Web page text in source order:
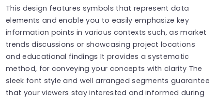
This design features symbols that represent data
elements and enable you to easily emphasize key
information points in various contexts such, as market
trends discussions or showcasing project locations
and educational findings It provides a systematic
method, for conveying your concepts with clarity The
sleek font style and well arranged segments guarantee
that your viewers stay interested and informed during